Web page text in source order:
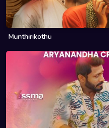
Munthirikothu